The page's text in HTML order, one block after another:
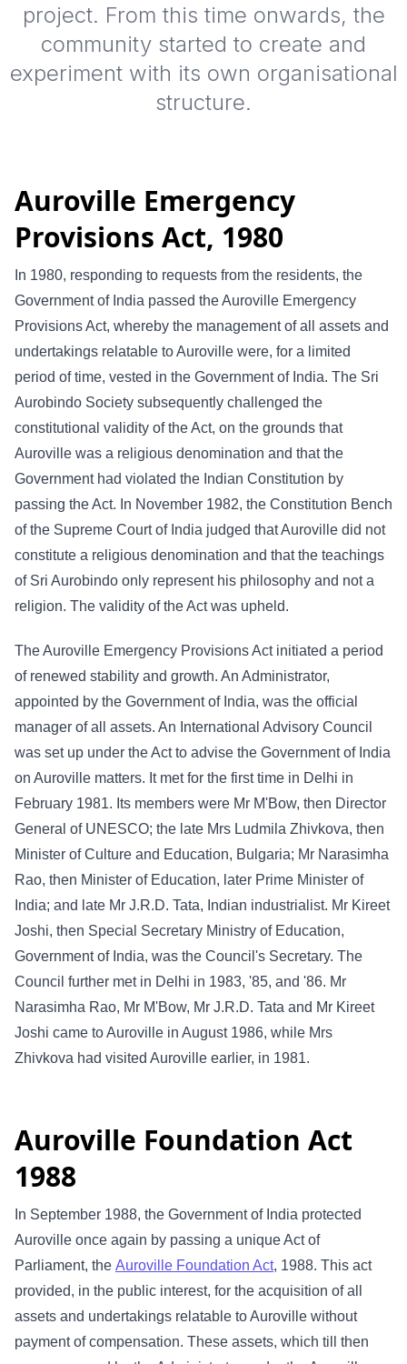
project. From this time onwards, the
community started to create and
experiment with its own organisational
structure.
Auroville Emergency
Provisions Act, 1980
In 1980, responding to requests from the residents, the
Government of India passed the Auroville Emergency
Provisions Act, whereby the management of all assets and
undertakings relatable to Auroville were, for a limited
period of time, vested in the Government of India. The Sri
Aurobindo Society subsequently challenged the
constitutional validity of the Act, on the grounds that
Auroville was a religious denomination and that the
Government had violated the Indian Constitution by
passing the Act. In November 1982, the Constitution Bench
of the Supreme Court of India judged that Auroville did not
constitute a religious denomination and that the teachings
of Sri Aurobindo only represent his philosophy and not a
religion. The validity of the Act was upheld.
The Auroville Emergency Provisions Act initiated a period
of renewed stability and growth. An Administrator,
appointed by the Government of India, was the official
manager of all assets. An International Advisory Council
was set up under the Act to advise the Government of India
on Auroville matters. It met for the first time in Delhi in
February 1981. Its members were Mr M'Bow, then Director
General of UNESCO; the late Mrs Ludmila Zhivkova, then
Minister of Culture and Education, Bulgaria; Mr Narasimha
Rao, then Minister of Education, later Prime Minister of
India; and late Mr J.R.D. Tata, Indian industrialist. Mr Kireet
Joshi, then Special Secretary Ministry of Education,
Government of India, was the Council's Secretary. The
Council further met in Delhi in 1983, '85, and '86. Mr
Narasimha Rao, Mr M'Bow, Mr J.R.D. Tata and Mr Kireet
Joshi came to Auroville in August 1986, while Mrs
Zhivkova had visited Auroville earlier, in 1981.
Auroville Foundation Act
1988
In September 1988, the Government of India protected
Auroville once again by passing a unique Act of
Parliament, the Auroville Foundation Act, 1988. This act
provided, in the public interest, for the acquisition of all
assets and undertakings relatable to Auroville without
payment of compensation. These assets, which till then